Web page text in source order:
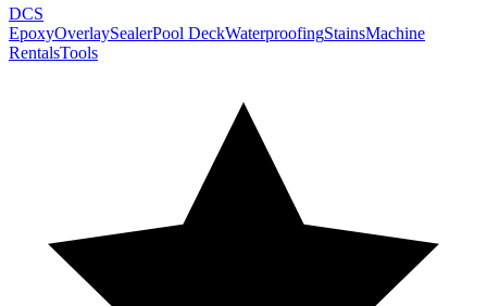
DCS
EpoxyOverlaySealerPool DeckWaterproofingStainsMachine
RentalsTools